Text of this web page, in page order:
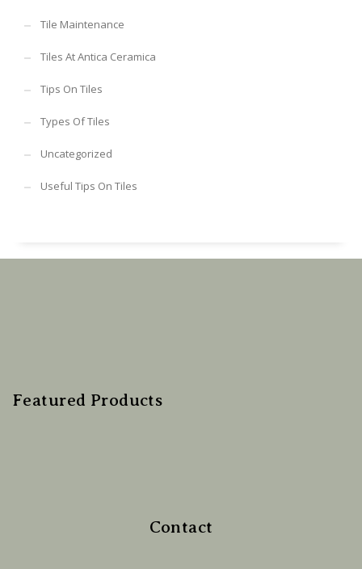
Tile Maintenance
Tiles At Antica Ceramica
Tips On Tiles
Types Of Tiles
Uncategorized
Useful Tips On Tiles
Featured Products
Contact